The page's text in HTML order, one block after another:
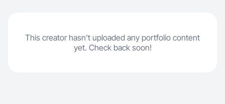
This creator hasn't uploaded any portfolio content
yet. Check back soon!